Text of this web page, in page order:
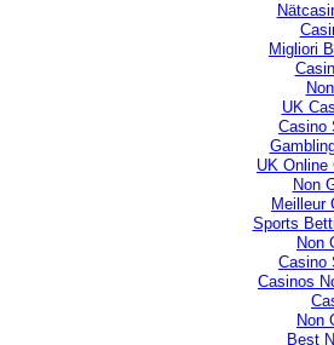
Migliori
UK
Casino
UK Online
Non
Meilleur
Sports
Non
Casino
Casinos
Non
Best